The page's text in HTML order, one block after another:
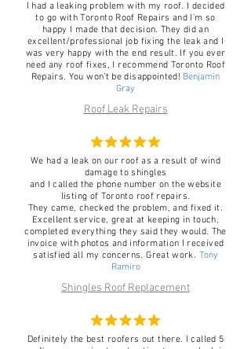
I had a leaking problem with my roof. I decided
to go with Toronto Roof Repairs and I’m so
happy I made that decision. They did an
excellent/professional job fixing the leak and I
was very happy with the end result. If you ever
need any roof fixes, I recommend Toronto Roof
Repairs. You won’t be disappointed! Benjamin
Gray
Roof Leak Repairs
We had a leak on our roof as a result of wind
damage to shingles
and I called the phone number on the website
listing of Toronto roof repairs.
They came, checked the problem, and fixed it.
Excellent service, great at keeping in touch,
completed everything they said they would. The
invoice with photos and information I received
satisfied all my concerns. Great work. Tony
Ramiro
Shingles Roof Replacement
Definitely the best roofers out there. I called 5